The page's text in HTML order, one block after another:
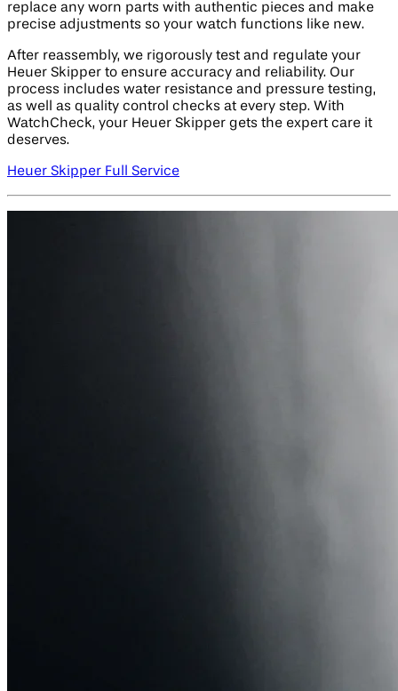
replace any worn parts with authentic pieces and make
precise adjustments so your watch functions like new.
After reassembly, we rigorously test and regulate your
Heuer Skipper to ensure accuracy and reliability. Our
process includes water resistance and pressure testing,
as well as quality control checks at every step. With
WatchCheck, your Heuer Skipper gets the expert care it
deserves.
Heuer Skipper Full Service